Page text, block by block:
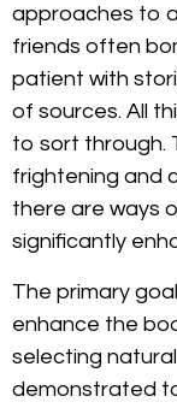
approaches to
friends often
patient with
of sources. All
to sort through.
frightening and
there are ways
significantly
The primary
enhance the
selecting
demonstrated